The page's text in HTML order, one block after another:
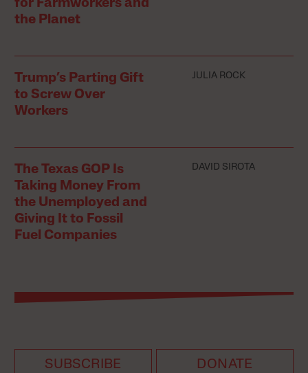
for Farmworkers and
the Planet
Trump’s Parting Gift
to Screw Over
Workers
JULIA ROCK
The Texas GOP Is
Taking Money From
the Unemployed and
Giving It to Fossil
Fuel Companies
DAVID SIROTA
SUBSCRIBE DONATE